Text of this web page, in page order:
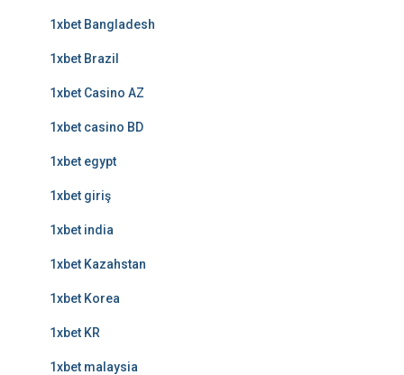
1xbet Bangladesh
1xbet Brazil
1xbet Casino AZ
1xbet casino BD
1xbet egypt
1xbet giriş
1xbet india
1xbet Kazahstan
1xbet Korea
1xbet KR
1xbet malaysia